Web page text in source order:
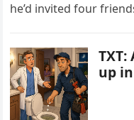
he’d invited four
up